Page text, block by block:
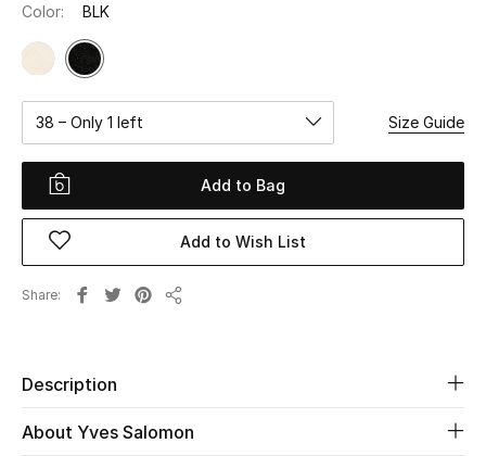
Women
Women's Bags
Women's Shoes
Beauty
Fine Jewelry
Color: BLK
38 – Only 1 left Size Guide
Add to Bag
Add to Wish List
Share
Description
About Yves Salomon